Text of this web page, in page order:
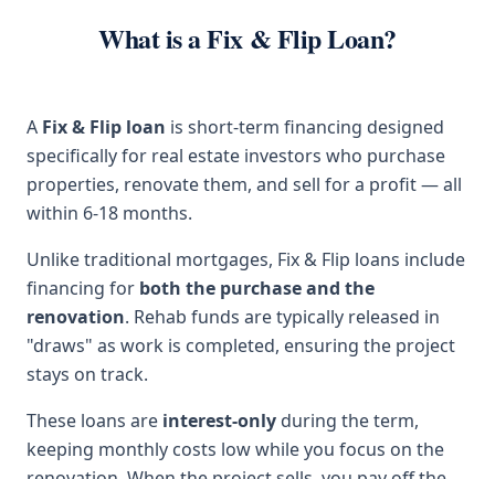
What is a Fix & Flip Loan?
A Fix & Flip loan is short-term financing designed
specifically for real estate investors who purchase
properties, renovate them, and sell for a profit — all
within 6-18 months.
Unlike traditional mortgages, Fix & Flip loans include
financing for both the purchase and the
renovation. Rehab funds are typically released in
"draws" as work is completed, ensuring the project
stays on track.
These loans are interest-only during the term,
keeping monthly costs low while you focus on the